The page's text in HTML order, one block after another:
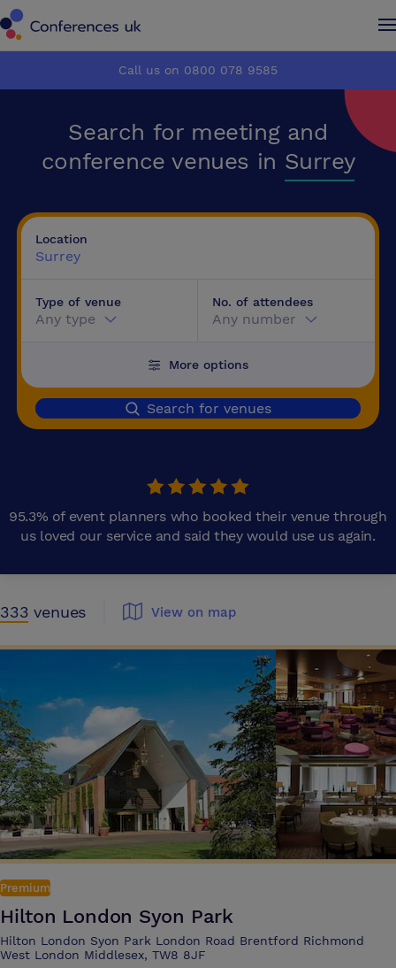
How it works
About us
Advertise
Make an enquiry
How it works
About us
Advertise
Make an enquiry
Call us on 0800 078 9585
Search for meeting and
conference venues in Surrey
95.3% of event planners who booked their venue through
us loved our service and said they would use us again.
Location
Surrey
Type of venue
Any type
No. of attendees
Any number
More options
Search for venues
333 venues View on map
Premium
Hilton London Syon Park
Hilton London Syon Park London Road Brentford Richmond
West London Middlesex, TW8 8JF